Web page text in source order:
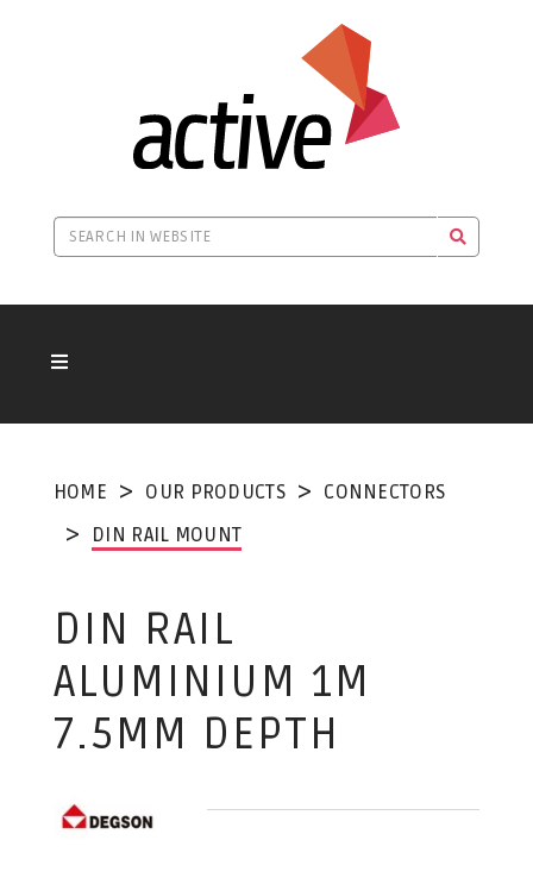
HOME OUR PRODUCTS
CONNECTORS
DIN RAIL MOUNT
DIN RAIL
ALUMINIUM 1M
7.5MM DEPTH